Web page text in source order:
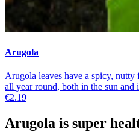
Arugola
Arugola leaves have a spicy,
all year round, both in the sun and
€2.19
Arugola is super